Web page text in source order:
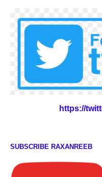
https://
SUBSCRIBE RAXANREEB